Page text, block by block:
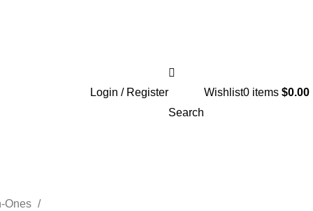
Login / Register
Search
Wishlist0 items $0.00
Ones